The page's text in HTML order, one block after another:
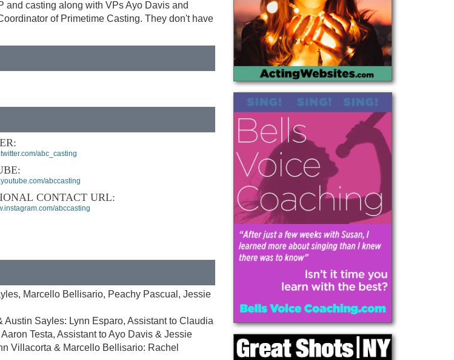
and casting along with VPs Ayo Davis and
of Primetime Casting. They don't have
abc_casting
abccasting
CONTACT URL:
abccasting
Marcello Bellisario, Peachy Pascual, Jessie
Sayles: Lynn Esparo, Assistant to Claudia
Testa, Assistant to Ayo Davis & Jessie
Villacorta & Marcello Bellisario: Rachel